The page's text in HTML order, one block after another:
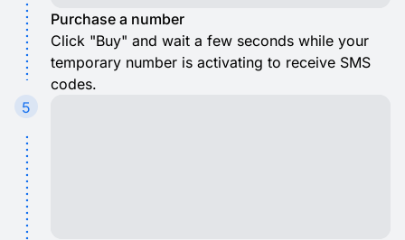
Purchase a number
Click "Buy" and wait a few seconds while your
temporary number is activating to receive SMS
codes.
5